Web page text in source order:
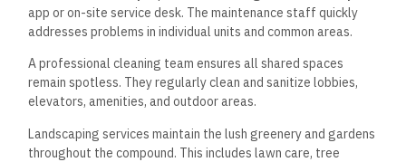
app or on-site service desk. The maintenance staff quickly
addresses problems in individual units and common areas.
A professional cleaning team ensures all shared spaces
remain spotless. They regularly clean and sanitize lobbies,
elevators, amenities, and outdoor areas.
Landscaping services maintain the lush greenery and gardens
throughout the compound. This includes lawn care, tree